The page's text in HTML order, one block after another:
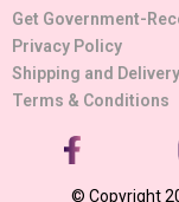
Get Government-
Privacy Policy
Shipping and Delivery
Terms & Conditions
© Copyright